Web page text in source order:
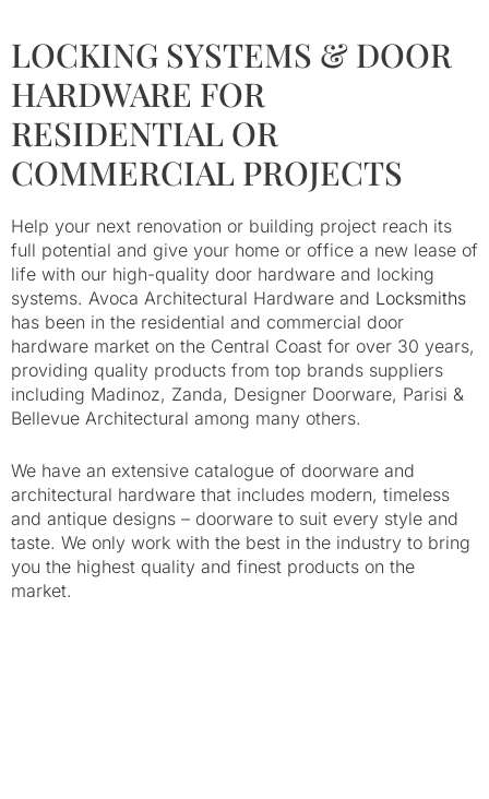
LOCKING SYSTEMS & DOOR
HARDWARE FOR
RESIDENTIAL OR
COMMERCIAL PROJECTS
Help your next renovation or building project reach its
full potential and give your home or office a new lease of
life with our high-quality door hardware and locking
systems. Avoca Architectural Hardware and Locksmiths
has been in the residential and commercial door
hardware market on the Central Coast for over 30 years,
providing quality products from top brands suppliers
including Madinoz, Zanda, Designer Doorware, Parisi &
Bellevue Architectural among many others.
We have an extensive catalogue of doorware and
architectural hardware that includes modern, timeless
and antique designs – doorware to suit every style and
taste. We only work with the best in the industry to bring
you the highest quality and finest products on the
market.